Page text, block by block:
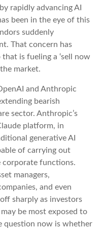
rapidly advancing AI
been in the eye of this
suddenly
That concern has
is fueling a ‘sell now
market.
and Anthropic
bearish
sector. Anthropic’s
platform, in
generative AI
of carrying out
corporate functions.
managers,
and even
sharply as investors
be most exposed to
question now is whether